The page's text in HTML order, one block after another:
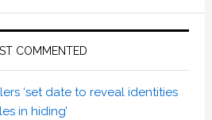
COMMENTED
‘set date to reveal identities
in hiding’